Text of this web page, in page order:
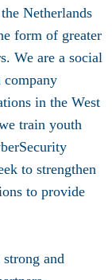
Netherlands
form of greater
We are a social
company
in the West
train youth
to strengthen
to provide
and